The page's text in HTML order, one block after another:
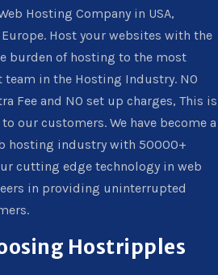
Hosting Company in USA,
Europe. Host your websites with the
burden of hosting to the most
in the Hosting Industry. NO
Fee and NO set up charges, This is
our customers. We have become a
hosting industry with 50000+
cutting edge technology in web
in providing uninterrupted
Hostripples